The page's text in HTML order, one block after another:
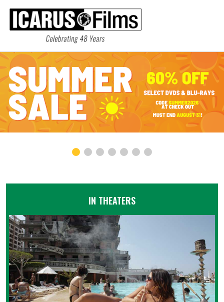
IN THEATERS